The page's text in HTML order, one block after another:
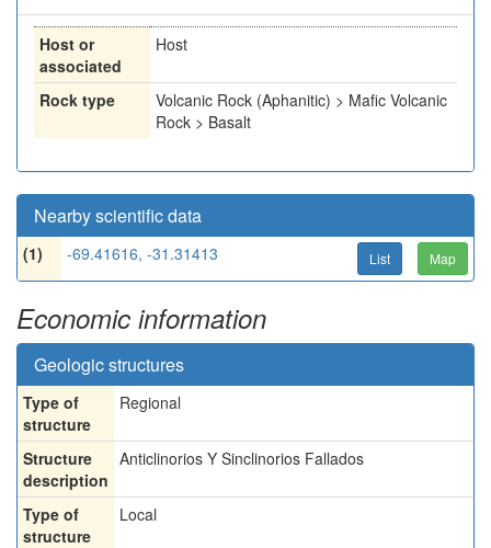
Host or
associated
Host
Rock type
Volcanic Rock (Aphanitic) > Mafic Volcanic
Rock > Basalt
Nearby scientific data
(1) -69.41616, -31.31413 List Map
Economic information
Geologic structures
Type of
structure
Regional
Structure
description
Anticlinorios Y Sinclinorios Fallados
Type of
structure
Local